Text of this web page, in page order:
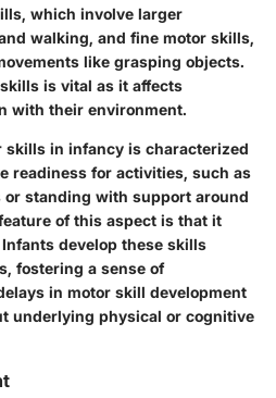
which involve larger
walking, and fine motor skills,
like grasping objects.
is vital as it affects
with their environment.
skills in infancy is characterized
readiness for activities, such as
standing with support around
of this aspect is that it
develop these skills
fostering a sense of
in motor skill development
underlying physical or cognitive